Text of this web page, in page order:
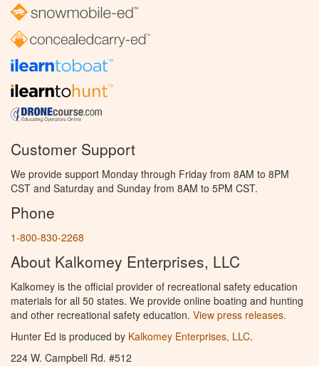
Customer Support
We provide support Monday through Friday from 8AM to 8PM
CST and Saturday and Sunday from 8AM to 5PM CST.
Phone
1-800-830-2268
About Kalkomey Enterprises, LLC
Kalkomey is the official provider of recreational safety education
materials for all 50 states. We provide online boating and hunting
and other recreational safety education. View press releases.
Hunter Ed is produced by Kalkomey Enterprises, LLC.
224 W. Campbell Rd. #512